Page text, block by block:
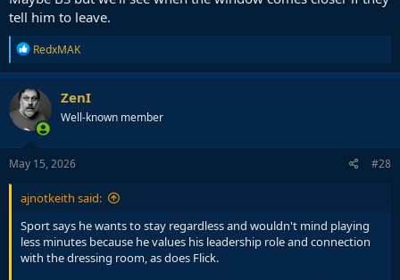
tell him to leave.
R
e
a
c
t
i
o
n
s
RedxMAK
ZenI
Well-known member
May 15, 2026 #28
ajnotkeith said:
Sport says he wants to stay regardless and wouldn't mind playing
less minutes because he values his leadership role and connection
with the dressing room, as does Flick.